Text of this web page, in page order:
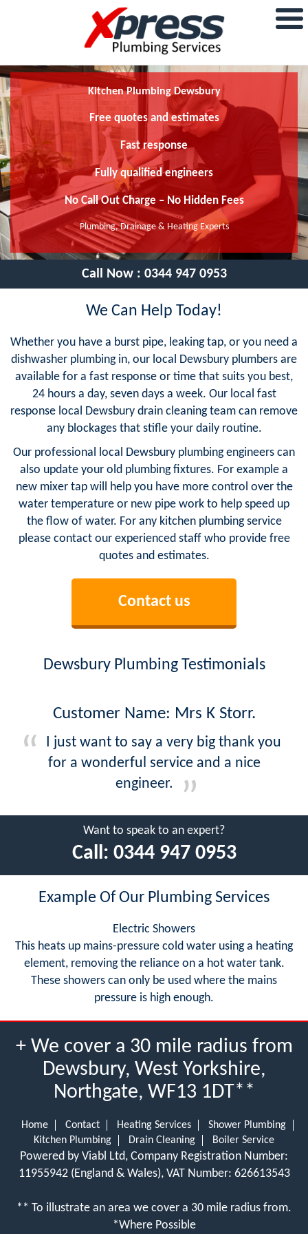
Kitchen Plumbing Dewsbury
Free quotes and estimates
Fast response
Fully qualified engineers
No Call Out Charge – No Hidden Fees
Plumbing, Drainage & Heating Experts
Call Now : 0344 947 0953
We Can Help Today!
Whether you have a burst pipe, leaking tap, or you need a
dishwasher plumbing in, our local Dewsbury plumbers are
available for a fast response or time that suits you best,
24 hours a day, seven days a week. Our local fast
response local Dewsbury drain cleaning team can remove
any blockages that stifle your daily routine.
Our professional local Dewsbury plumbing engineers can
also update your old plumbing fixtures. For example a
new mixer tap will help you have more control over the
water temperature or new pipe work to help speed up
the flow of water. For any kitchen plumbing service
please contact our experienced staff who provide free
quotes and estimates.
Contact us
Dewsbury Plumbing Testimonials
Customer Name: Mrs K Storr.
I just want to say a very big thank you
for a wonderful service and a nice
engineer.
Want to speak to an expert?
Call: 0344 947 0953
Example Of Our Plumbing Services
Electric Showers
This heats up mains-pressure cold water using a heating
element, removing the reliance on a hot water tank.
These showers can only be used where the mains
pressure is high enough.
+ We cover a 30 mile radius from
Dewsbury, West Yorkshire,
Northgate, WF13 1DT**
Home Contact Heating Services
Shower Plumbing
Kitchen Plumbing
Drain Cleaning Boiler Service
Powered by Viabl Ltd, Company Registration Number:
11955942 (England & Wales), VAT Number: 626613543
** To illustrate an area we cover a 30 mile radius from.
*Where Possible